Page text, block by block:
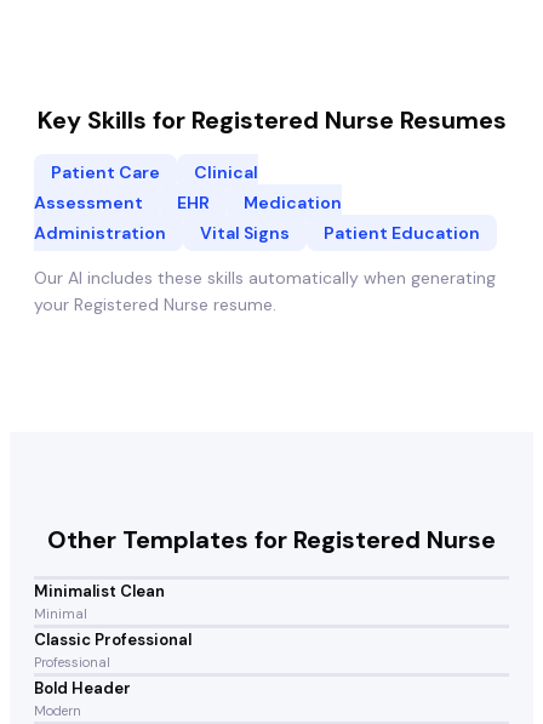
Key Skills for Registered Nurse Resumes
Patient Care
Clinical
Assessment
EHR
Medication
Administration
Vital Signs Patient Education
Our AI includes these skills automatically when generating
your Registered Nurse resume.
Other Templates for Registered Nurse
Minimalist Clean
Minimal
Classic Professional
Professional
Bold Header
Modern